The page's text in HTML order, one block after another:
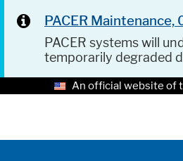
PACER
PACER systems will
temporarily degraded
An official website of